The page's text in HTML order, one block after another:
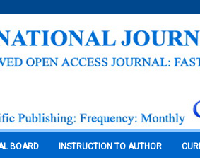
BOARD INSTRUCTION TO AUTHOR